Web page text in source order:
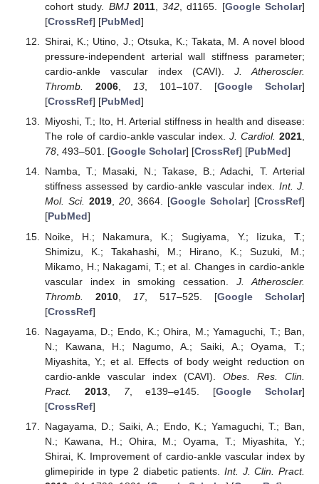
cohort study. BMJ 2011,342 , d1165. [Google Scholar]
[CrossRef] [PubMed]
Shirai, K.; Utino, J.; Otsuka, K.; Takata, M. A novel blood
pressure-independent arterial wall stiffness parameter;
cardio-ankle vascular index (CAVI). J. Atheroscler.
Thromb.
2006, 13, 101–107. [Google Scholar]
[CrossRef] [PubMed]
Miyoshi, T.; Ito, H. Arterial stiffness in health and disease:
The role of cardio-ankle vascular index.J. Cardiol. 2021,
78, 493–501. [Google Scholar] [CrossRef] [PubMed]
Namba, T.; Masaki, N.; Takase, B.; Adachi, T. Arterial
stiffness assessed by cardio-ankle vascular index. Int. J.
Mol. Sci. 2019, 20, 3664. [Google Scholar] [CrossRef]
[PubMed]
Noike, H.; Nakamura, K.; Sugiyama, Y.; Iizuka, T.;
Shimizu, K.; Takahashi, M.; Hirano, K.; Suzuki, M.;
Mikamo, H.; Nakagami, T.; et al. Changes in cardio-ankle
vascular index in smoking cessation.J. Atheroscler.
Thromb.
2010, 17, 517–525. [Google Scholar]
[CrossRef]
Nagayama, D.; Endo, K.; Ohira, M.; Yamaguchi, T.; Ban,
N.; Kawana, H.; Nagumo, A.; Saiki, A.; Oyama, T.;
Miyashita, Y.; et al. Effects of body weight reduction on
cardio-ankle vascular index (CAVI). Obes. Res. Clin.
Pract.
2013, 7, e139–e145. [Google Scholar]
[CrossRef]
Nagayama, D.; Saiki, A.; Endo, K.; Yamaguchi, T.; Ban,
N.; Kawana, H.; Ohira, M.; Oyama, T.; Miyashita, Y.;
Shirai, K. Improvement of cardio-ankle vascular index by
glimepiride in type 2 diabetic patients. Int. J. Clin. Pract.